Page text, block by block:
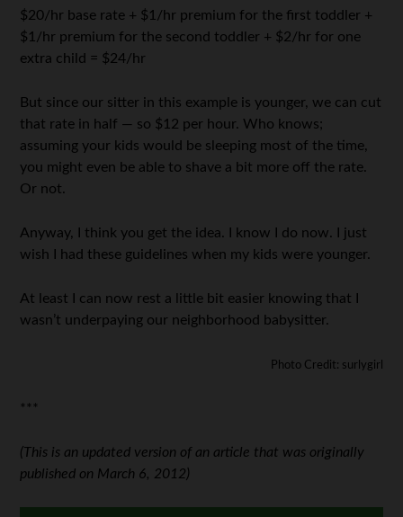
$20/hr base rate + $1/hr premium for the first toddler +
$1/hr premium for the second toddler + $2/hr for one
extra child = $24/hr
But since our sitter in this example is younger, we can cut
that rate in half — so $12 per hour. Who knows;
assuming your kids would be sleeping most of the time,
you might even be able to shave a bit more off the rate.
Or not.
Anyway, I think you get the idea. I know I do now. I just
wish I had these guidelines when my kids were younger.
At least I can now rest a little bit easier knowing that I
wasn’t underpaying our neighborhood babysitter.
Photo Credit: surlygirl
***
(This is an updated version of an article that was originally
published on March 6, 2012)